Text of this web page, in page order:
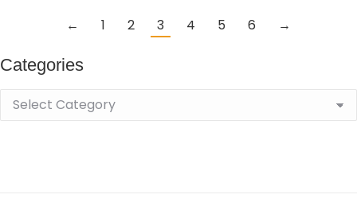
← 1 2 3 4 5 6 →
Categories